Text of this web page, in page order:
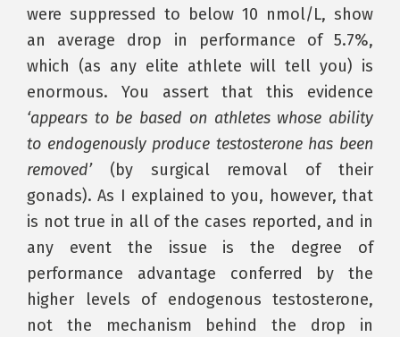
were suppressed to below 10 nmol/L, show
an average drop in performance of 5.7%,
which (as any elite athlete will tell you) is
enormous. You assert that this evidence
‘appears to be based on athletes whose ability
to endogenously produce testosterone has been
removed’(by surgical removal of their
gonads). As I explained to you, however, that
is not true in all of the cases reported, and in
any event the issue is the degree of
performance advantage conferred by the
higher levels of endogenous testosterone,
not the mechanism behind the drop in